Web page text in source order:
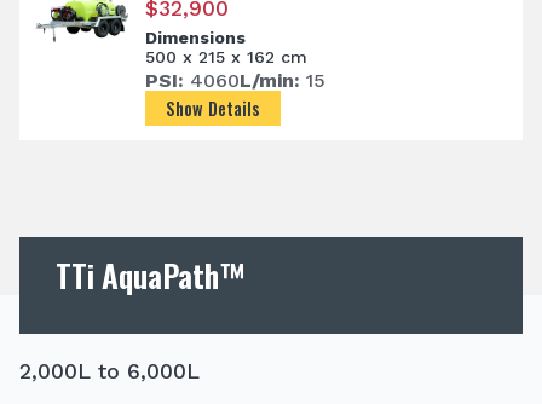
$32,900
Dimensions
500 x 215 x 162 cm
PSI: 4060L/min: 15
Show Details
TTi AquaPath™
2,000L to 6,000L